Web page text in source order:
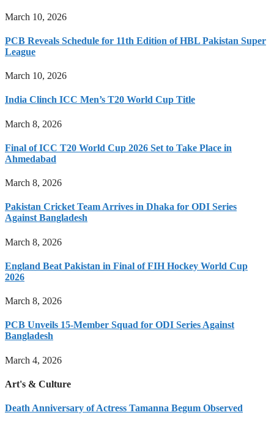
March 10, 2026
PCB Reveals Schedule for 11th Edition of HBL Pakistan Super
League
March 10, 2026
India Clinch ICC Men’s T20 World Cup Title
March 8, 2026
Final of ICC T20 World Cup 2026 Set to Take Place in
Ahmedabad
March 8, 2026
Pakistan Cricket Team Arrives in Dhaka for ODI Series
Against Bangladesh
March 8, 2026
England Beat Pakistan in Final of FIH Hockey World Cup
2026
March 8, 2026
PCB Unveils 15-Member Squad for ODI Series Against
Bangladesh
March 4, 2026
Art's & Culture
Death Anniversary of Actress Tamanna Begum Observed